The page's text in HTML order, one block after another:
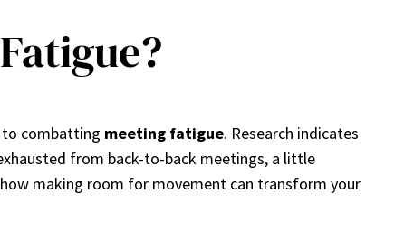
combatting meeting fatigue. Research indicates
from back-to-back meetings, a little
how making room for movement can transform your